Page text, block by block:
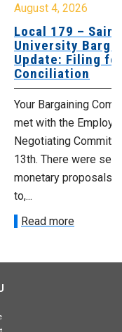
August 4, 2026
Local 179 – Saint
University
Update: Filing
Conciliation
Your Bargaining
met with the
Negotiating
13th. There were
monetary proposals
to,...
Read more